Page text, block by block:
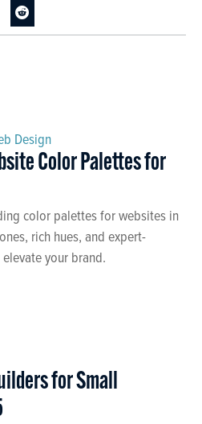
Design
Color Palettes for
color palettes for websites in
rich hues, and expert-
your brand.
for Small